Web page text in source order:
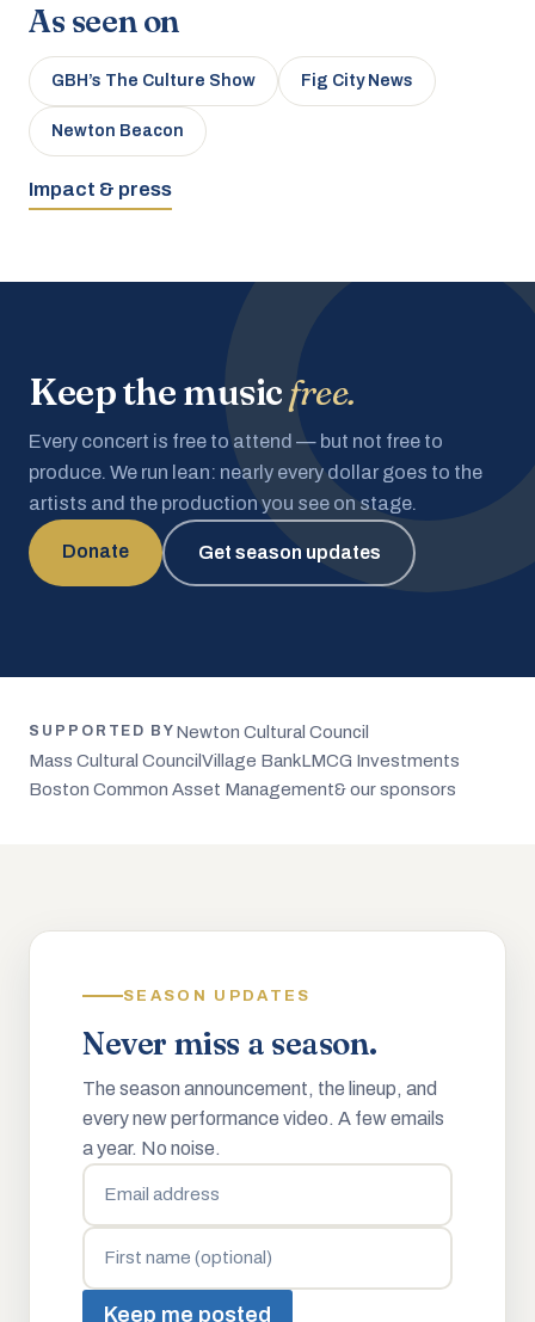
As seen on
GBH’s The Culture Show Fig City News
Newton Beacon
Impact & press
Keep the musicfree.
Every concert is free to attend — but not free to
produce. We run lean: nearly every dollar goes to the
artists and the production you see on stage.
Donate Get season updates
SUPPORTED BY Newton Cultural Council
Mass Cultural Council Village BankLMCG Investments
Boston Common Asset Management& our sponsors
SEASON UPDATES
Never miss a season.
The season announcement, the lineup, and
every new performance video. A few emails
a year. No noise.